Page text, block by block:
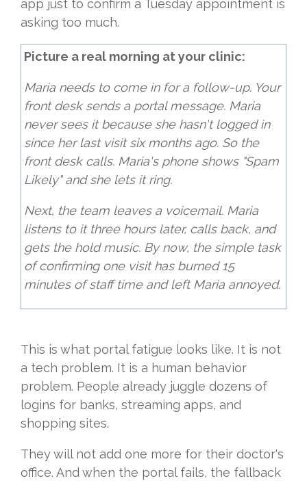
app just to confirm a Tuesday appointment is
asking too much.
Picture a real morning at your clinic:
Maria needs to come in for a follow-up. Your
front desk sends a portal message. Maria
never sees it because she hasn't logged in
since her last visit six months ago. So the
front desk calls. Maria's phone shows "Spam
Likely" and she lets it ring.
Next, the team leaves a voicemail. Maria
listens to it three hours later, calls back, and
gets the hold music. By now, the simple task
of confirming one visit has burned 15
minutes of staff time and left Maria annoyed.
This is what portal fatigue looks like. It is not
a tech problem. It is a human behavior
problem. People already juggle dozens of
logins for banks, streaming apps, and
shopping sites.
They will not add one more for their doctor's
office. And when the portal fails, the fallback